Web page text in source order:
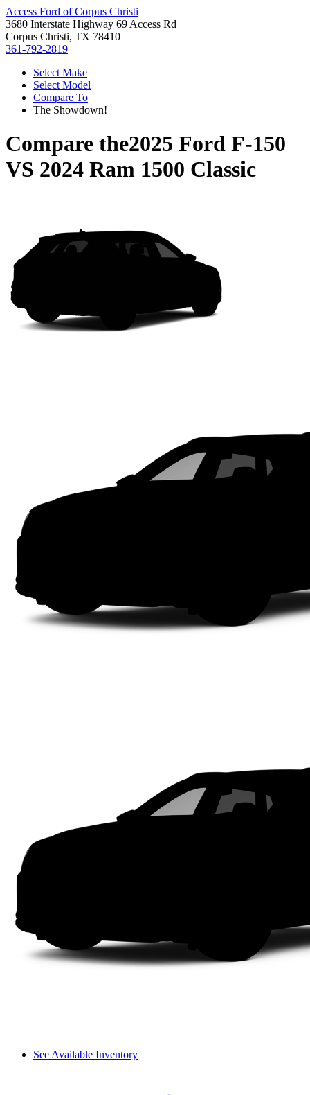
Access Ford of Corpus Christi
3680 Interstate Highway 69 Access Rd
Corpus Christi, TX 78410
361-792-2819
Select Make
Select Model
Compare To
The Showdown!
Compare the2025 Ford F-150
VS 2024 Ram 1500 Classic
See Available Inventory